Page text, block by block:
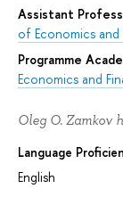
Assistant
of Economics and
Programme
Economics and
Oleg O. Zamkov
Language
English